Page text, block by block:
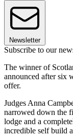
Newsletter
Subscribe to our
The winner of
announced after six
offer.
Judges Anna
narrowed down the
lodge and a
incredible self build